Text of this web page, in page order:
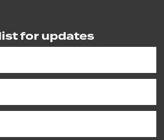
for updates